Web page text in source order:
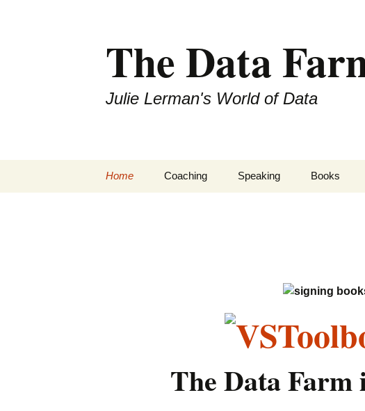
The Data
Julie Lerman's World of Data
Home Coaching Speaking Books
The Data Farm